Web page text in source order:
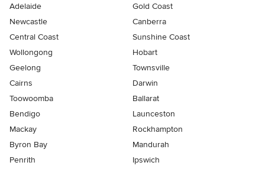
Adelaide
Gold Coast
Newcastle
Canberra
Central Coast
Sunshine Coast
Wollongong
Hobart
Geelong
Townsville
Cairns
Darwin
Toowoomba
Ballarat
Bendigo
Launceston
Mackay
Rockhampton
Byron Bay
Mandurah
Penrith
Ipswich